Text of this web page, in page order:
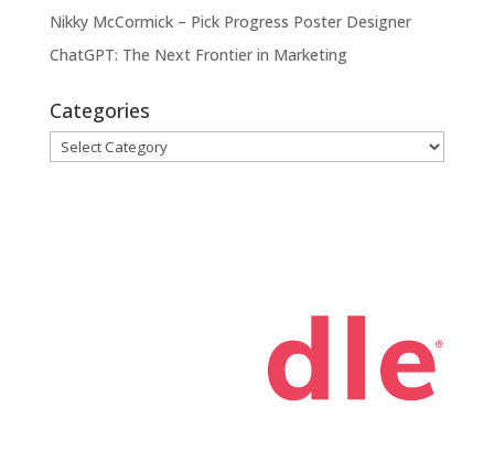
Nikky McCormick – Pick Progress Poster Designer
ChatGPT: The Next Frontier in Marketing
Categories
Categories